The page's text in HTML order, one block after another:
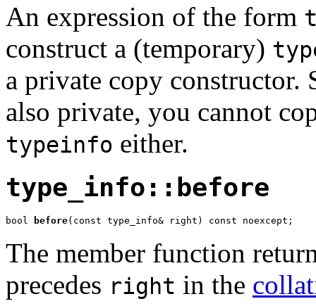
An expression of the form
construct a (temporary)
a private copy constructor.
also private, you cannot
typeinfo either.
type_info::before
bool before(const type_info& right) const noexcept;
The member function
precedes right in the